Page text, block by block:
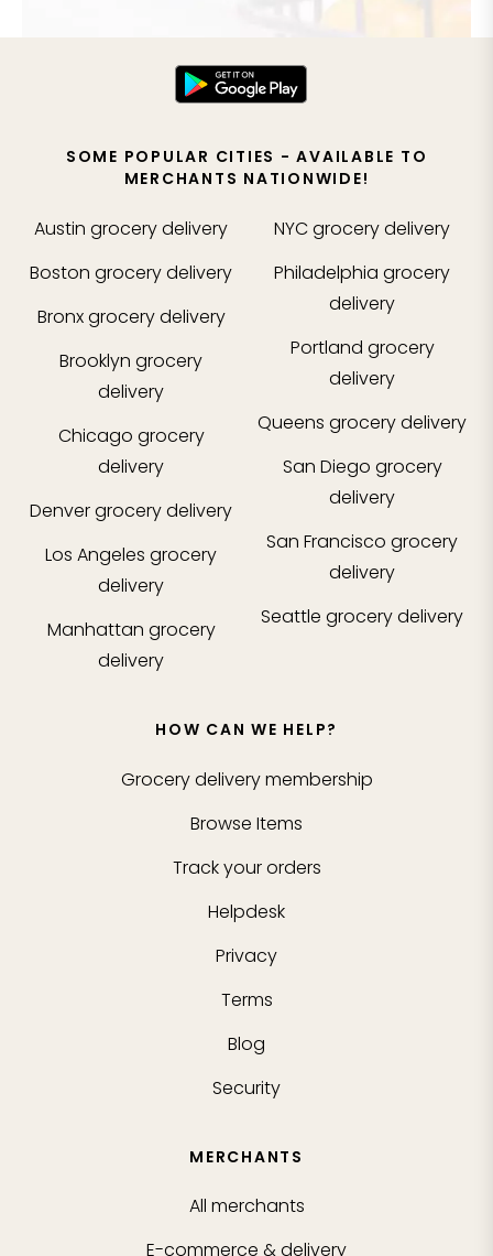
SOME POPULAR CITIES - AVAILABLE TO
MERCHANTS NATIONWIDE!
Austin grocery delivery
Boston grocery delivery
Bronxgrocery delivery
Brooklyn grocery
delivery
Chicago grocery
delivery
Denvergrocery delivery
Los Angeles grocery
delivery
Manhattan grocery
delivery
NYCgrocery delivery
Philadelphia grocery
delivery
Portland grocery
delivery
Queens grocery delivery
San Diego grocery
delivery
San Francisco grocery
delivery
Seattle grocery delivery
HOW CAN WE HELP?
Grocery delivery membership
Browse Items
Track your orders
Helpdesk
Privacy
Terms
Blog
Security
MERCHANTS
All merchants
E-commerce & delivery